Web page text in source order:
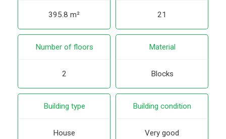
395.8 m² 21
Number of floors
2
Material
Blocks
Building type
House
Building condition
Very good